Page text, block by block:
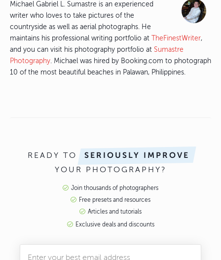
Michael Gabriel L. Sumastre is an experienced
writer who loves to take pictures of the
countryside as well as aerial photographs. He
maintains his professional writing portfolio at
TheFinestWriter,
and you can visit his photography portfolio at Sumastre
Photography. Michael was hired by Booking.com to photograph
10 of the most beautiful beaches in Palawan, Philippines.
READY TO SERIOUSLY IMPROVE
YOUR PHOTOGRAPHY?
Join thousands of photographers
Free presets and resources
Articles and tutorials
Exclusive deals and discounts